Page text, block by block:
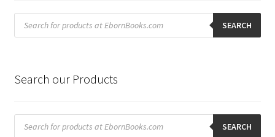
Products
search SEARCH
Search our Products
Products
search SEARCH